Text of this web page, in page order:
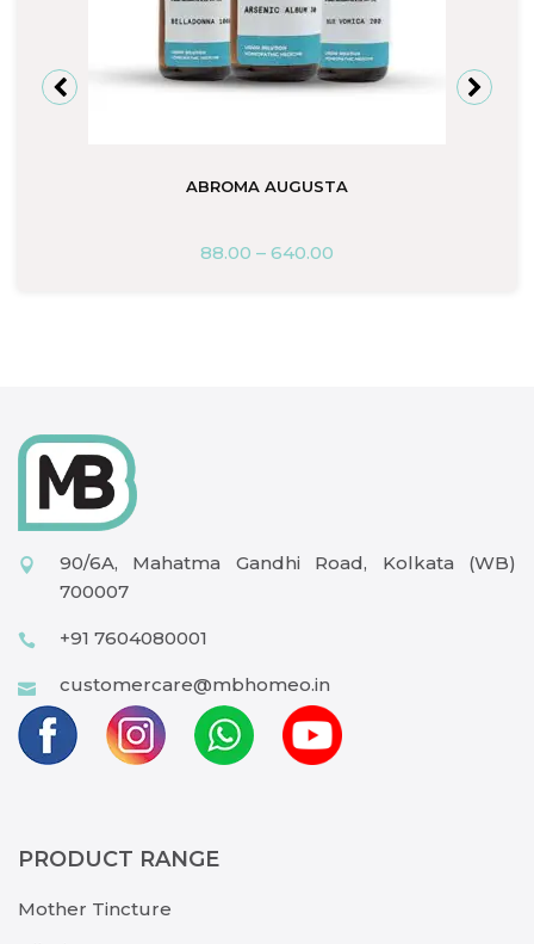
ABROMA AUGUSTA
88.00 – 640.00
90/6A, Mahatma Gandhi Road, Kolkata (WB)
700007
+91 7604080001
customercare@mbhomeo.in
PRODUCT RANGE
Mother Tincture